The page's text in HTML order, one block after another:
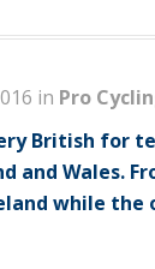
in Pro
British for
and Wales.
while